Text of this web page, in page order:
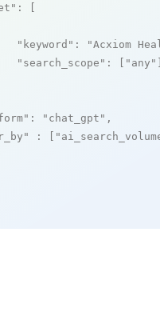
: [
"keyword" : "Acxiom
"search_scope" : [ "any" ]
: "chat_gpt" ,
: [